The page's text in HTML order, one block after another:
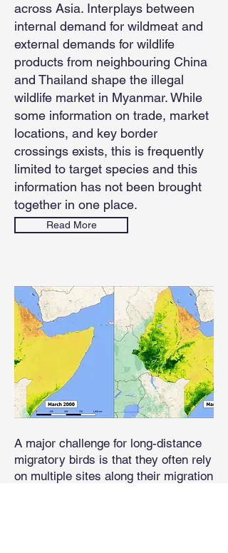
across Asia. Interplays between
internal demand for wildmeat and
external demands for wildlife
products from neighbouring China
and Thailand shape the illegal
wildlife market in Myanmar. While
some information on trade, market
locations, and key border
crossings exists, this is frequently
limited to target species and this
information has not been brought
together in one place.
Read More
A major challenge for long-distance
migratory birds is that they often rely
on multiple sites along their migration